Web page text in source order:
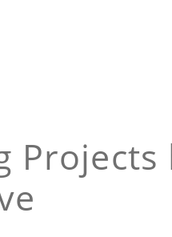
Projects